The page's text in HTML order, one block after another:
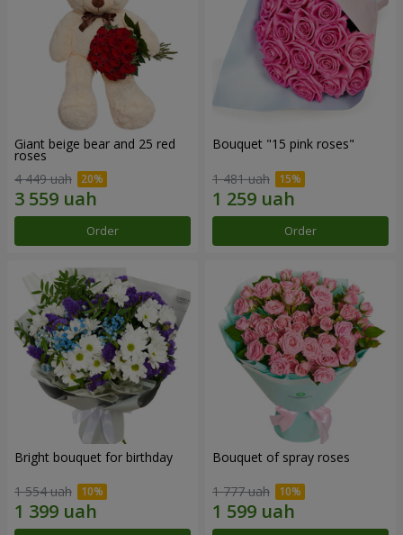
Giant beige bear and 25 red
roses
4 449 uah
Order
Bouquet "15 pink roses"
1 481 uah
Order
Bright bouquet for birthday
1 554 uah
Bouquet of spray roses
1 777 uah